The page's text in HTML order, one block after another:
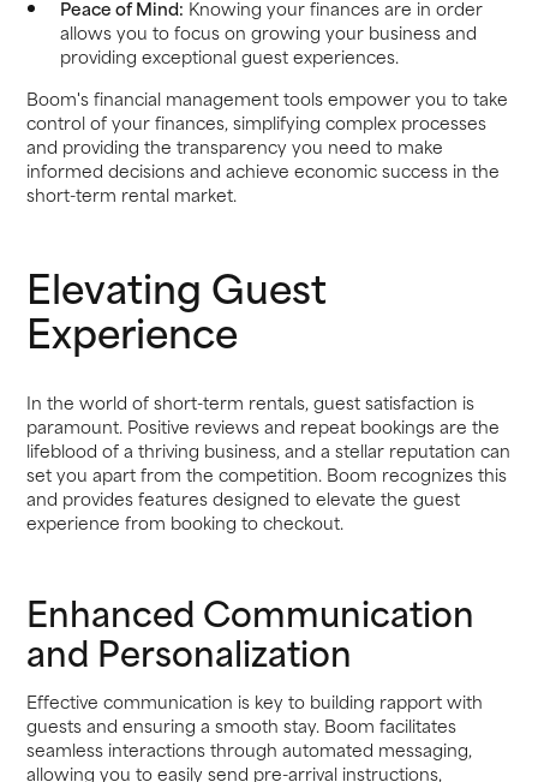
Peace of Mind: Knowing your finances are in order
allows you to focus on growing your business and
providing exceptional guest experiences.
Boom's financial management tools empower you to take
control of your finances, simplifying complex processes
and providing the transparency you need to make
informed decisions and achieve economic success in the
short-term rental market.
Elevating Guest
Experience
In the world of short-term rentals, guest satisfaction is
paramount. Positive reviews and repeat bookings are the
lifeblood of a thriving business, and a stellar reputation can
set you apart from the competition. Boom recognizes this
and provides features designed to elevate the guest
experience from booking to checkout.
Enhanced Communication
and Personalization
Effective communication is key to building rapport with
guests and ensuring a smooth stay. Boom facilitates
seamless interactions through automated messaging,
allowing you to easily send pre-arrival instructions,